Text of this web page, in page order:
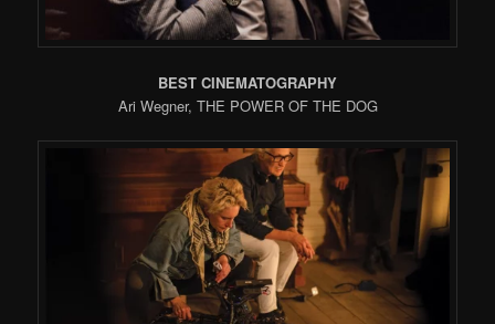
BEST CINEMATOGRAPHY
Ari Wegner, THE POWER OF THE DOG